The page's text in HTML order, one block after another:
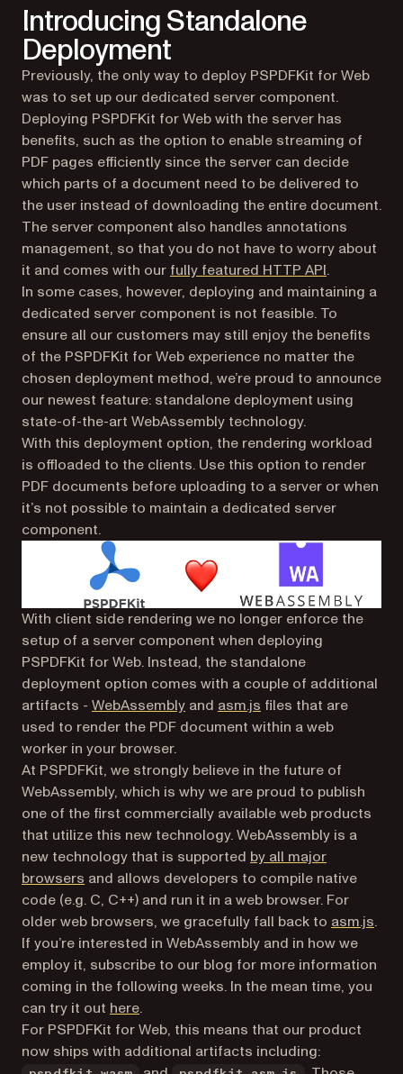
Introducing Standalone
Deployment
Previously, the only way to deploy PSPDFKit for Web
was to set up our dedicated server component.
Deploying PSPDFKit for Web with the server has
benefits, such as the option to enable streaming of
PDF pages efficiently since the server can decide
which parts of a document need to be delivered to
the user instead of downloading the entire document.
The server component also handles annotations
management, so that you do not have to worry about
it and comes with our fully featured HTTP API(opens in
.
In some cases, however, deploying and maintaining a
dedicated server component is not feasible. To
ensure all our customers may still enjoy the benefits
of the PSPDFKit for Web experience no matter the
chosen deployment method, we’re proud to announce
our newest feature: standalone deployment using
state-of-the-art WebAssembly technology.
With this deployment option, the rendering workload
is offloaded to the clients. Use this option to render
PDF documents before uploading to a server or when
it’s not possible to maintain a dedicated server
component.
With client side rendering we no longer enforce the
setup of a server component when deploying
PSPDFKit for Web. Instead, the standalone
deployment option comes with a couple of additional
artifacts - WebAssembly(opens in a new tab)
and asm.js (opens in a new tab)
files that are
used to render the PDF document within a web
worker in your browser.
At PSPDFKit, we strongly believe in the future of
WebAssembly, which is why we are proud to publish
one of the first commercially available web products
that utilize this new technology. WebAssembly is a
new technology that is supported by all major
browsers (opens in a new tab)
and allows developers to compile native
code (e.g. C, C++) and run it in a web browser. For
older web browsers, we gracefully fall back to asm.js.
If you’re interested in WebAssembly and in how we
employ it, subscribe to our blog for more information
coming in the following weeks. In the mean time, you
can try it out here(opens in a new tab)
.
For PSPDFKit for Web, this means that our product
now ships with additional artifacts including: